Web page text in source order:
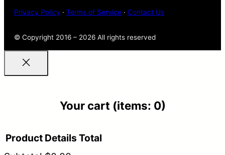
Privacy Policy · Terms of Service · Contact Us
© Copyright 2016 – 2026 All rights reserved
Your cart (items: 0)
Product Details Total